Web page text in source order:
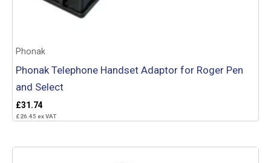
Phonak
Phonak Telephone Handset Adaptor for Roger Pen
and Select
£31.74
£26.45 ex VAT